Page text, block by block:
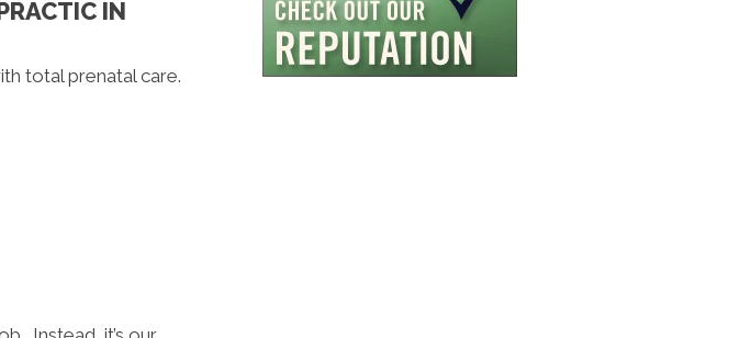
IN
total prenatal care.